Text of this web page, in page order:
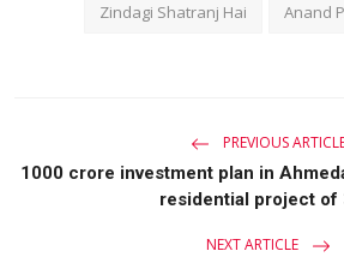
Zindagi Shatranj Hai Anand
PREVIOUS
1000 crore investment plan in
residential project of
NEXT ARTICLE